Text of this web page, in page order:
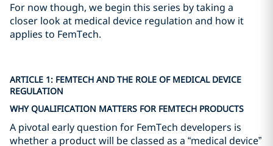
For now though, we begin this series by taking a
closer look at medical device regulation and how it
applies to FemTech.
ARTICLE 1: FEMTECH AND THE ROLE OF MEDICAL DEVICE
REGULATION
WHY QUALIFICATION MATTERS FOR FEMTECH PRODUCTS
A pivotal early question for FemTech developers is
whether a product will be classed as a “medical device”